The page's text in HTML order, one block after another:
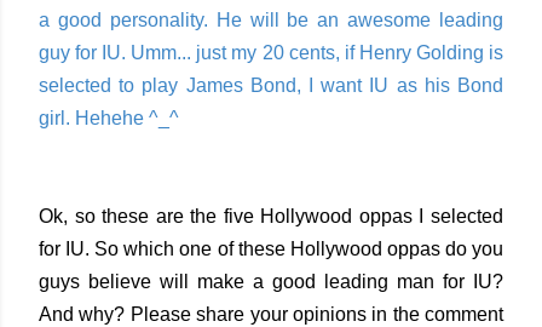
a good personality. He will be an awesome leading
guy for IU. Umm... just my 20 cents, if Henry Golding is
selected to play James Bond, I want IU as his Bond
girl. Hehehe ^_^
Ok, so these are the five Hollywood oppas I selected
for IU. So which one of these Hollywood oppas do you
guys believe will make a good leading man for IU?
And why? Please share your opinions in the comment